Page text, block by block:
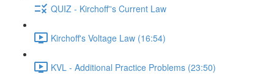
QUIZ - Kirchoff''s Current Law
Kirchoff's Voltage Law (16:54)
KVL - Additional Practice Problems (23:50)